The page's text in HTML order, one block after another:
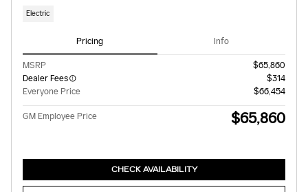
Electric
Pricing Info
MSRP
$65,860
Dealer Fees
$314
Everyone Price
$66,454
GM Employee Price $65,860
CHECK AVAILABILITY